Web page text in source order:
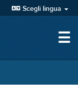
Scegli lingua
☰